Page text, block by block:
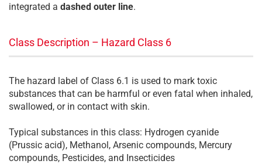
integrated a dashed outer line.
Class Description – Hazard Class 6
The hazard label of Class 6.1 is used to mark toxic
substances that can be harmful or even fatal when inhaled,
swallowed, or in contact with skin.
Typical substances in this class: Hydrogen cyanide
(Prussic acid), Methanol, Arsenic compounds, Mercury
compounds, Pesticides, and Insecticides